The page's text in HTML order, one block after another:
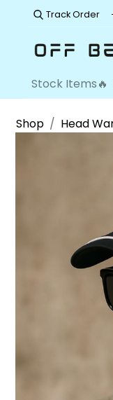
Track Order
Stock Items🔥
Shop Head